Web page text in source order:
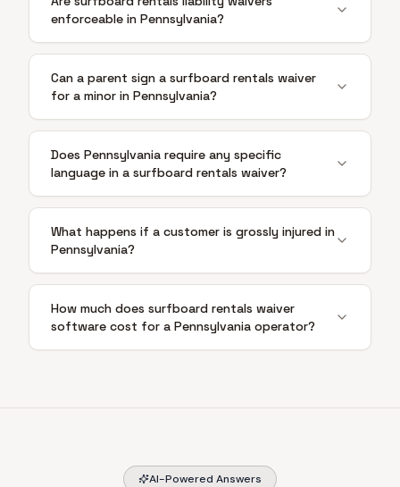
enforceable in Pennsylvania?
Can a parent sign a surfboard rentals waiver
for a minor in Pennsylvania?
Does Pennsylvania require any specific
language in a surfboard rentals waiver?
What happens if a customer is grossly injured in
Pennsylvania?
How much does surfboard rentals waiver
software cost for a Pennsylvania operator?
AI-Powered Answers